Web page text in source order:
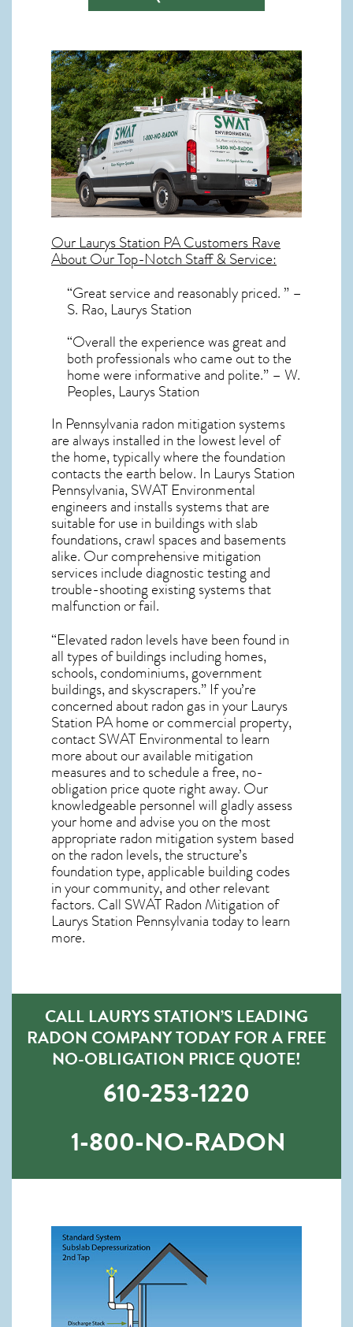
OurLaurys Station PACustomers Rave
About Our Top-Notch Staff & Service:
“Great service and reasonably priced. ” –
S. Rao, Laurys Station
“Overall the experience was great and
both professionals who came out to the
home were informative and polite.” – W.
Peoples, Laurys Station
In Pennsylvania radon mitigation systems
are always installed in the lowest level of
the home, typically where the foundation
contacts the earth below. In Laurys Station
Pennsylvania, SWAT Environmental
engineers and installs systems that are
suitable for use in buildings with slab
foundations, crawl spaces and basements
alike. Our comprehensive mitigation
services include diagnostic testing and
trouble-shooting existing systems that
malfunction or fail.
“Elevated radon levels have been found in
all types of buildings including homes,
schools, condominiums, government
buildings, and skyscrapers.” If you’re
concerned aboutradon gas in your Laurys
Station PA home or commercial property,
contact SWAT Environmental to learn
more about our available mitigation
measures and to schedule a free, no-
obligation price quote right away. Our
knowledgeable personnel will gladly assess
your home and advise you on the most
appropriate radon mitigation system based
on the radon levels, the structure’s
foundation type, applicable building codes
in your community, and other relevant
factors. Call SWAT Radon Mitigation of
Laurys Station Pennsylvaniatoday to learn
more.
CALL LAURYS STATION’S LEADING
RADON COMPANY TODAY FOR A FREE
NO-OBLIGATION PRICE QUOTE!
610-253-1220
1-800-NO-RADON